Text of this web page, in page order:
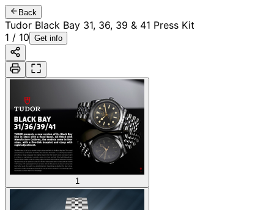
Back
Tudor Black Bay 31, 36, 39 & 41 Press Kit
1 / 10 Get info
1